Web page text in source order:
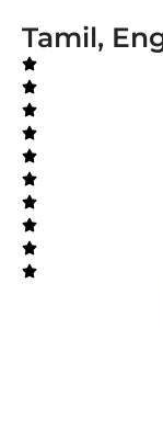
Tamil,